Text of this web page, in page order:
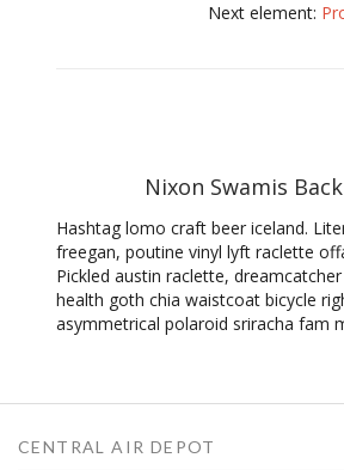
Next element:
Nixon Swamis
Hashtag lomo craft beer iceland.
freegan, poutine vinyl lyft raclette
Pickled austin raclette,
health goth chia waistcoat bicycle
asymmetrical polaroid sriracha fam
CENTRAL AIR DEPOT